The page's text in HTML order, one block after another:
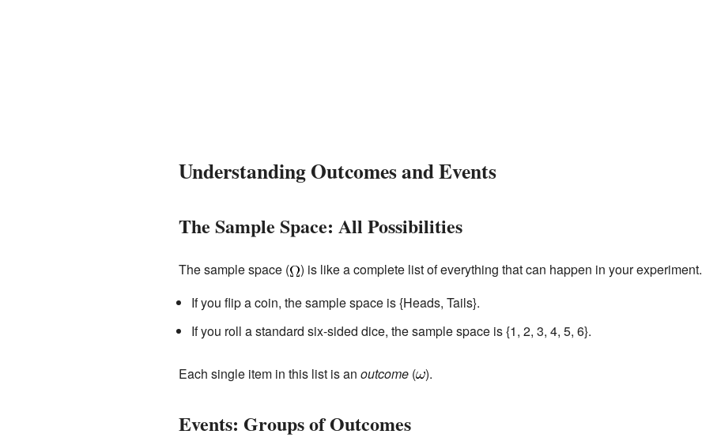
Understanding Outcomes and Events
The Sample Space: All Possibilities
The sample space (
) is like a complete list of everything that can happen in your experiment.
If you flip a coin, the sample space is {Heads, Tails}.
If you roll a standard six-sided dice, the sample space is {1, 2, 3, 4, 5, 6}.
Each single item in this list is an outcome( ).
Events: Groups of Outcomes